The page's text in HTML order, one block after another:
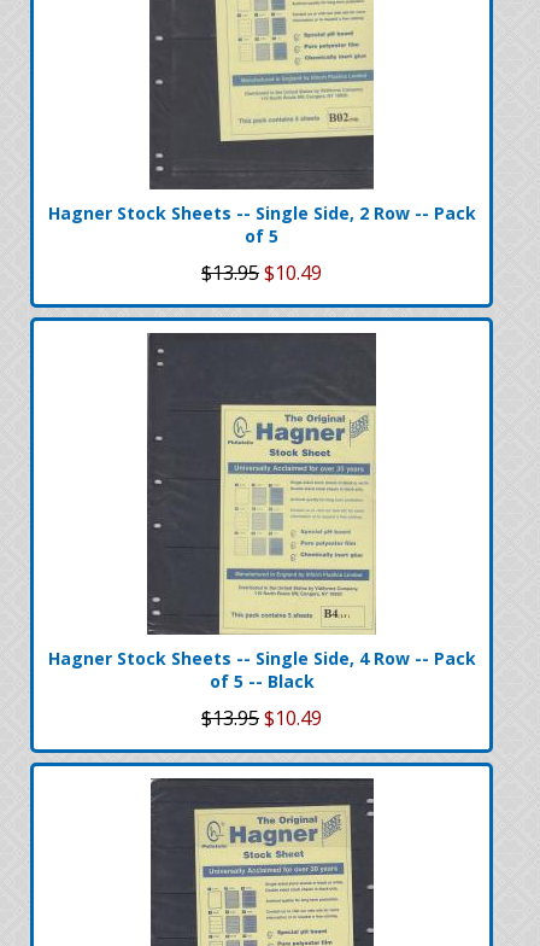
Hagner Stock Sheets -- Single Side, 2 Row -- Pack
of 5
$13.95$10.49
Hagner Stock Sheets -- Single Side, 4 Row -- Pack
of 5 -- Black
$13.95$10.49